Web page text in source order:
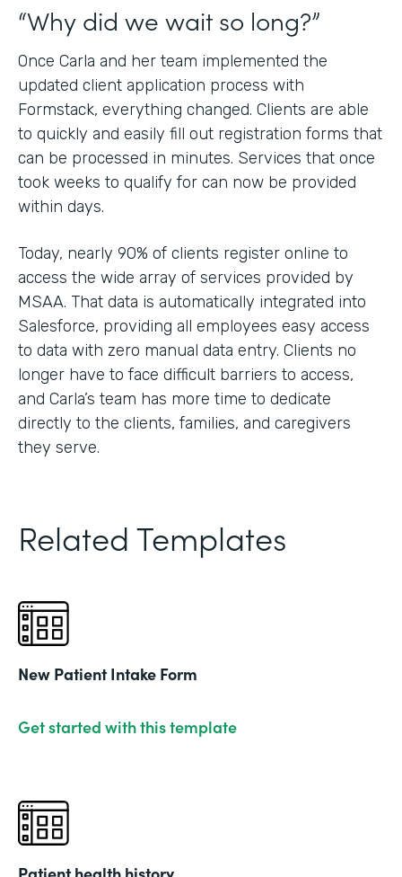
“Why did we wait so long?”
Once Carla and her team implemented the
updated client application process with
Formstack, everything changed. Clients are able
to quickly and easily fill out registration forms that
can be processed in minutes. Services that once
took weeks to qualify for can now be provided
within days.
Today, nearly 90% of clients register online to
access the wide array of services provided by
MSAA. That data is automatically integrated into
Salesforce, providing all employees easy access
to data with zero manual data entry. Clients no
longer have to face difficult barriers to access,
and Carla’s team has more time to dedicate
directly to the clients, families, and caregivers
they serve.
Related Templates
New Patient Intake Form
Get started with this template
Patient health history